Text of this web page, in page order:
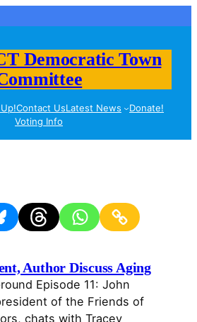
Democratic Town
Contact UsLatest News
Donate!
Voting Info
Author Discuss Aging
Episode 11: John
of the Friends of
chats with Tracey